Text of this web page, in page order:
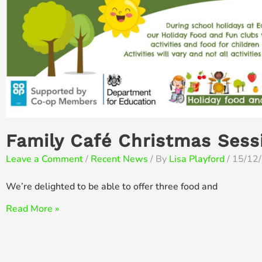
Family Café Christmas
Leave a Comment/ Recent News / By Lisa Playford/ 15/
We’re delighted to be able to offer three food and
Family
Read More »